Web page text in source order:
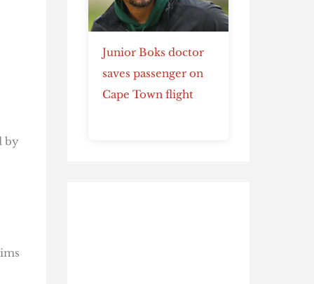
by
Junior Boks doctor
saves passenger on
Cape Town flight